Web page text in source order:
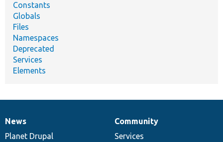
Constants
Globals
Files
Namespaces
Deprecated
Services
Elements
News
items
News
Planet Drupal
Our
community
Community
Services
Documentation
Drupal
code
Governance
of